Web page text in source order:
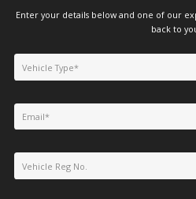
Enter your details below and one of our
back to